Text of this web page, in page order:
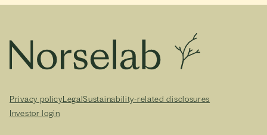
Privacy policyLegalSustainability-related disclosures
Investor login